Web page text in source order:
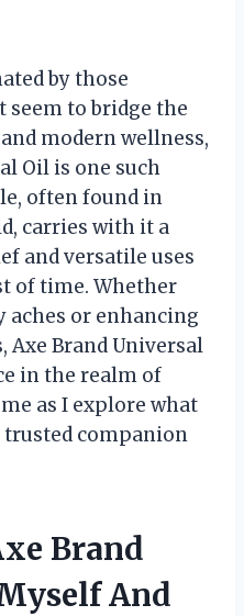
by those
seem to bridge the
modern wellness,
Oil is one such
often found in
carries with it a
and versatile uses
of time. Whether
aches or enhancing
Axe Brand Universal
in the realm of
as I explore what
companion
Brand
And